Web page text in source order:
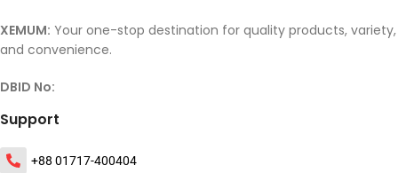
XEMUM: Your one-stop destination for quality products, variety,
and convenience.
DBID No:
Support
+88 01717-400404